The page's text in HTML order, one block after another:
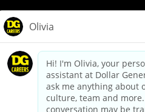
dollargeneral.com|Privacy
Your Privacy
California Employee and Third
Applicant